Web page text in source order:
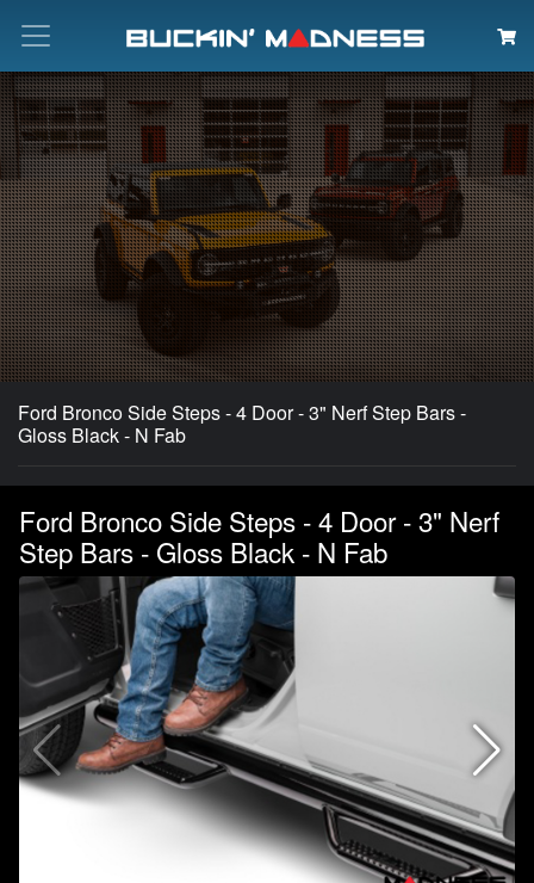
Search
Ford Bronco Side Steps - 4 Door - 3" Nerf Step Bars -
Gloss Black - N Fab
Ford Bronco Side Steps - 4 Door - 3" Nerf
Step Bars - Gloss Black - N Fab